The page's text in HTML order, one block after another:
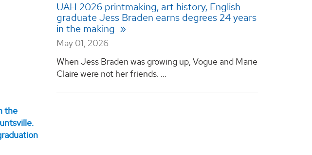
UAH 2026 printmaking, art history, English
graduate Jess Braden earns degrees 24 years
in the making
May 01, 2026
When Jess Braden was growing up, Vogue and Marie
Claire were not her friends. ...